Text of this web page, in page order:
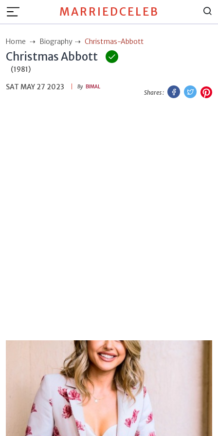
MARRIEDCELEB
Home Biography Christmas-Abbott
Christmas Abbott
(1981)
SAT MAY 27 2023
By BIMAL
Shares :
Facebook